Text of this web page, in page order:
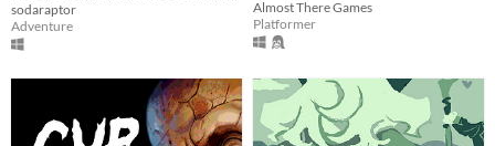
sodaraptor
Adventure
Almost There Games
Platformer